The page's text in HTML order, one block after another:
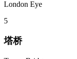
London Eye
5
塔桥